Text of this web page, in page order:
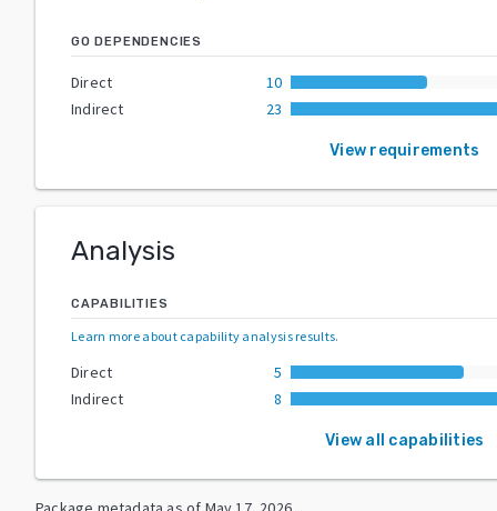
GO DEPENDENCIES
Direct
10
Indirect
23
View requirements
Analysis
CAPABILITIES
Learn more about capability analysis results.
Direct
5
Indirect
8
View all capabilities